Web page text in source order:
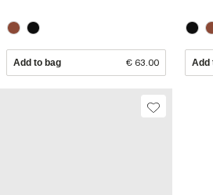
Add to bag € 63.00 Add